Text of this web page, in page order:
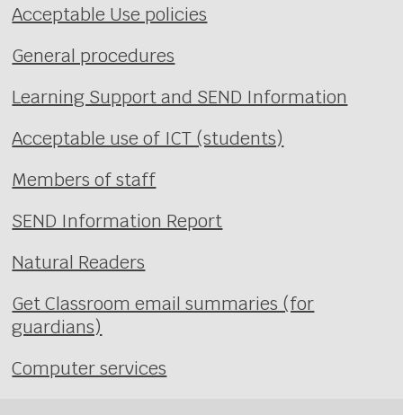
Acceptable Use policies
General procedures
Learning Support and SEND Information
Acceptable use of ICT (students)
Members of staff
SEND Information Report
Natural Readers
Get Classroom email summaries (for
guardians)
Computer services